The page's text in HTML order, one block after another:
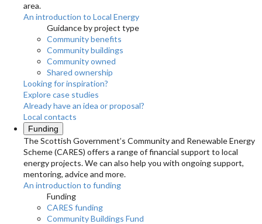
area.
An introduction to Local Energy
Guidance by project type
Community benefits
Community buildings
Community owned
Shared ownership
Looking for inspiration?
Explore case studies
Already have an idea or proposal?
Local contacts
Funding
The Scottish Government’s Community and Renewable Energy
Scheme (CARES) offers a range of financial support to local
energy projects. We can also help you with ongoing support,
mentoring, advice and more.
An introduction to funding
Funding
CARES funding
Community Buildings Fund